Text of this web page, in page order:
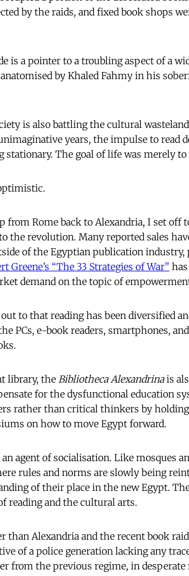
by the raids, and fixed book shops
is a pointer to a troubling aspect of a
by Khaled Fahmy in his
is also battling the cultural
years, the impulse to read
stationary. The goal of life was merely
Rome back to Alexandria, I set off
the revolution. Many reported sales
of the Egyptian publication industry,
Greene’s “The 33 Strategies of War”
demand on the topic of
to that reading has been diversified
PCs, e-book readers, smartphones,
library, the Bibliotheca Alexandrinais
for the dysfunctional education
rather than critical thinkers by
on how to move Egypt forward.
agent of socialisation. Like mosques
rules and norms are slowly being
of their place in the new Egypt.
reading and the cultural arts.
than Alexandria and the recent book
of a police generation lacking any
from the previous regime, in desperate